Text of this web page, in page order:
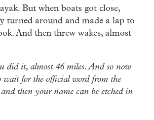
But when boats got close,
turned around and made a lap to
And then threw wakes, almost
did it, almost 46 miles. And so now
wait for the official word from the
then your name can be etched in